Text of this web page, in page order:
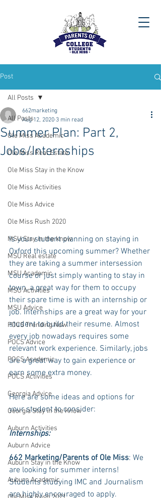
Post
All Posts
Ole Miss Academic
Ole Miss Real Estate
Ole Miss Stay in the Know
Ole Miss Activities
Ole Miss Advice
Ole Miss Rush 2020
MSU Stay in the know
MSU Real estate
MSU Academic
MSU Activities
MSU Advice
POCS Trending Now
POCS Advice
POCS Academic
POCS Activities
Georgia Advice
Georgia Stay in the Know
Auburn Activities
Auburn Advice
Auburn Stay in the Know
Auburn Academic
All Posts
Summer Plan: Part 2,
Jobs/Internships
662marketing
Aug 12, 2020 3 min read
Is your student planning on staying in
Oxford this upcoming summer? Whether
they are taking a summer intersession
course or just simply wanting to stay in
town, a great way for them to occupy
their spare time is with an internship or
job. Internships are a great way for your
student to build their resume. Almost
every job nowadays requires some
relevant work experience. Similarly, jobs
are a great way to gain experience or
earn some extra money.
Here are some ideas and options for
your student to consider:
Internships:
662 Marketing/Parents of Ole Miss: We
are looking for summer interns!
Students studying IMC and Journalism
are highly encouraged to apply.